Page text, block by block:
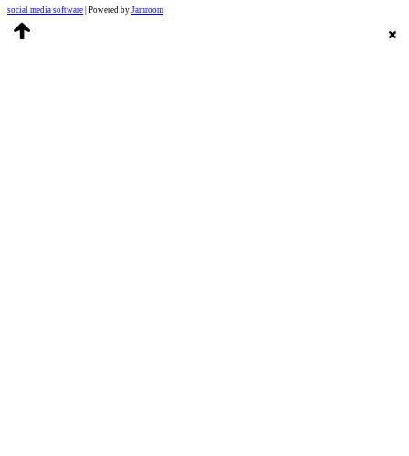
social media software | Powered by Jamroom